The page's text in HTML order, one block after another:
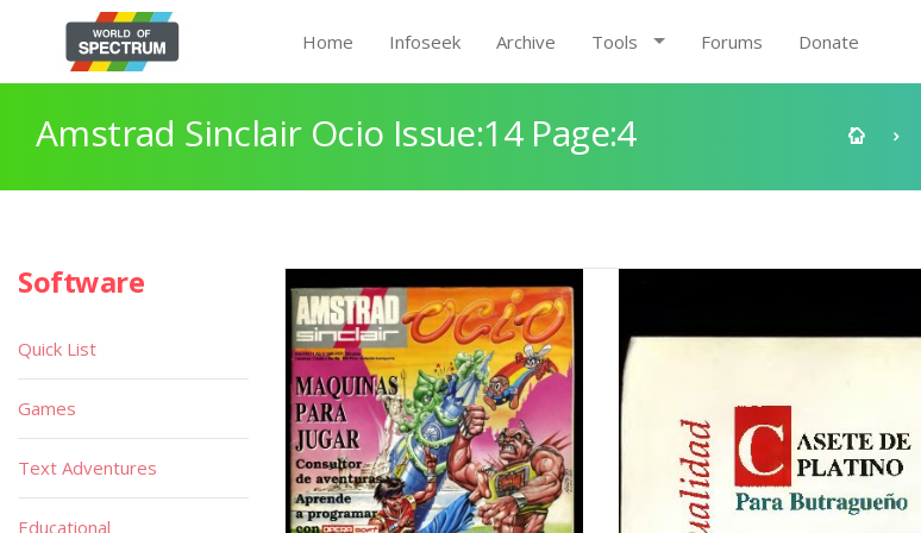
Home Infoseek Archive Tools Forums Donate
Amstrad Sinclair Ocio Issue:14 Page:4
Software
Quick List
Games
Text Adventures
Educational